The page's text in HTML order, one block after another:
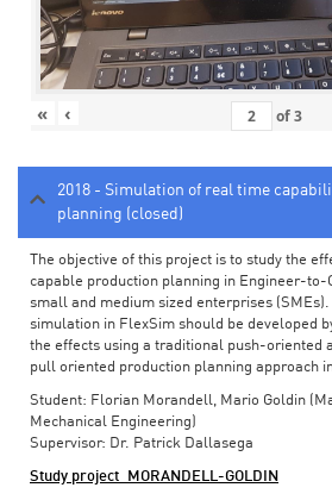
« ‹ of3
2018 - Simulation of real time
planning (closed)
The objective of this project is to study the
capable production planning in Engineer-to-
small and medium sized enterprises
simulation in FlexSim should be developed
the effects using a traditional push-oriented
pull oriented production planning approach
Student: Florian Morandell, Mario Goldin
Mechanical Engineering)
Supervisor: Dr. Patrick Dallasega
Study project_MORANDELL-GOLDIN